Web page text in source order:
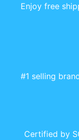
Enjoy free
#1 selling
Certified by